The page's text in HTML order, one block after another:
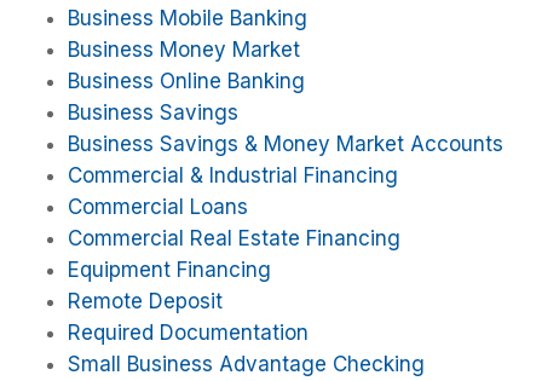
Business Mobile Banking
Business Money Market
Business Online Banking
Business Savings
Business Savings & Money Market Accounts
Commercial & Industrial Financing
Commercial Loans
Commercial Real Estate Financing
Equipment Financing
Remote Deposit
Required Documentation
Small Business Advantage Checking